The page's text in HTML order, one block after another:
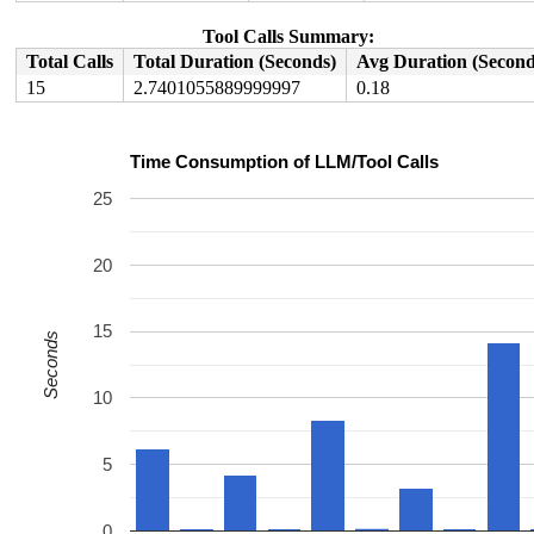
Tool Calls Summary:
Total Calls
Total Duration (Seconds)
Avg Duration
15
2.7401055889999997 0.18
Time Consumption of LLM/Tool Calls
5
10
15
20
25
Seconds